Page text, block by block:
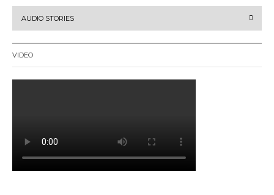
AUDIO STORIES
VIDEO